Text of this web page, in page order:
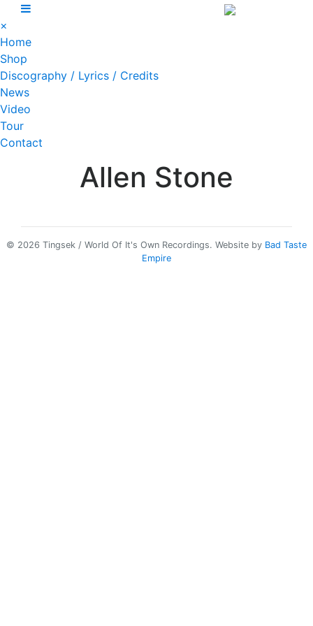
Skip
content
×
Home
Shop
Discography / Lyrics / Credits
News
Video
Tour
Contact
Allen Stone
© 2026 Tingsek / World Of It's Own Recordings. Website by Bad Taste
Empire